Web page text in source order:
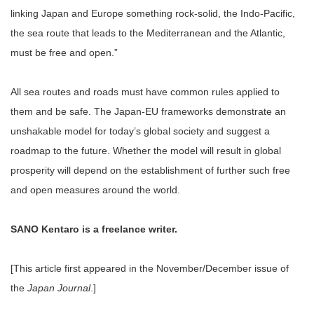
linking Japan and Europe something rock-solid, the Indo-Pacific,
the sea route that leads to the Mediterranean and the Atlantic,
must be free and open.”
All sea routes and roads must have common rules applied to
them and be safe. The Japan-EU frameworks demonstrate an
unshakable model for today’s global society and suggest a
roadmap to the future. Whether the model will result in global
prosperity will depend on the establishment of further such free
and open measures around the world.
SANO Kentaro is a freelance writer.
[This article first appeared in the November/December issue of
the Japan Journal.]